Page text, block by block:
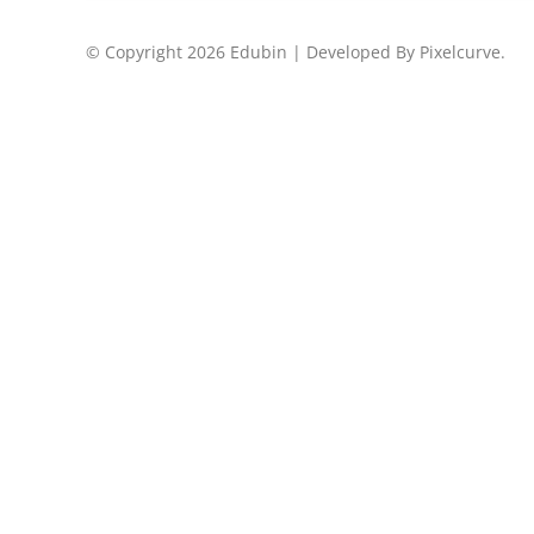
© Copyright 2026 Edubin | Developed By Pixelcurve.